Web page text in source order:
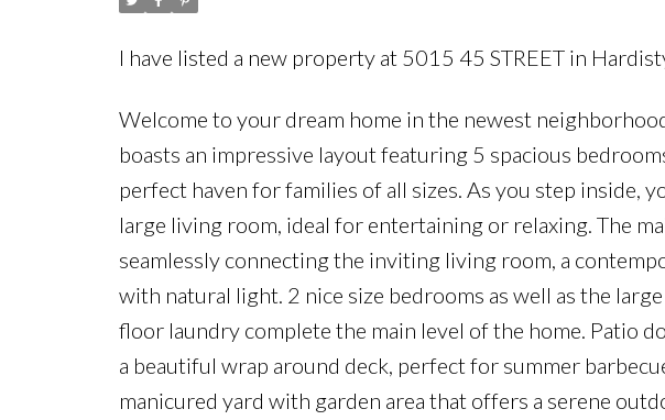
I have listed a new property at 5015 45 STREET in
Welcome to your dream home in the newest
boasts an impressive layout featuring 5 spacious
perfect haven for families of all sizes. As you step inside,
large living room, ideal for entertaining or relaxing. The
seamlessly connecting the inviting living room, a
with natural light. 2 nice size bedrooms as well as the
floor laundry complete the main level of the home. Patio
a beautiful wrap around deck, perfect for summer
manicured yard with garden area that offers a serene